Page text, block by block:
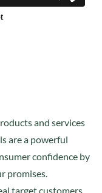
and services
are a powerful
confidence by
promises.
target customers